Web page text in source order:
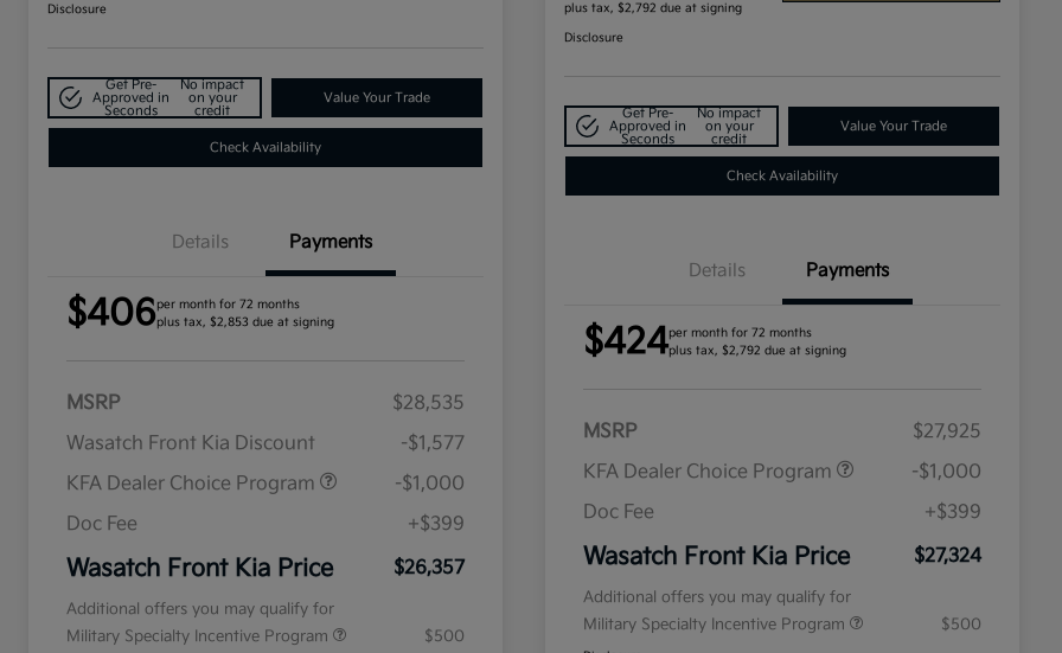
Disclosure
Get Pre-
Approved in
Seconds
No impact
on your
credit
Value Your Trade
Check Availability
Details Payments
$406per month for 72 months
plus tax, $2,853 due at signing
MSRP
$28,535
Wasatch Front Kia Discount
-$1,577
KFA Dealer Choice Program
-$1,000
Doc Fee
+$399
Wasatch Front Kia Price $26,357
Additional offers you may qualify for
Military Specialty Incentive Program
$500
plus tax, $2,792 due at signing
Disclosure
Get Pre-
Approved in
Seconds
No impact
on your
credit
Value Your Trade
Check Availability
Details Payments
$424per month for 72 months
plus tax, $2,792 due at signing
MSRP
$27,925
KFA Dealer Choice Program
-$1,000
Doc Fee
+$399
Wasatch Front Kia Price $27,324
Additional offers you may qualify for
Military Specialty Incentive Program
$500